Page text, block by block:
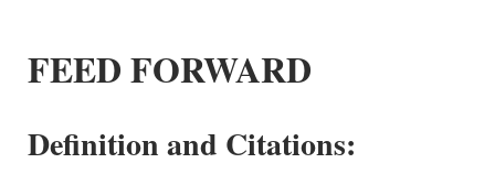
FEED FORWARD
Definition and Citations: